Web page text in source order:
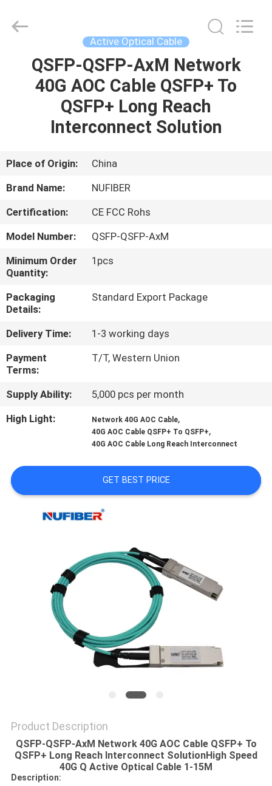
HOME
PRODUCTS
US
TOUR
QUALITY
CONTROL
US
NEWS
REQUEST
SITEMAP
Co.,Ltd.
Active Optical Cable
QSFP-QSFP-AxM Network
40G AOC Cable QSFP+ To
QSFP+ Long Reach
Interconnect Solution
Place of Origin:
China
Brand Name:
NUFIBER
Certification:
CE FCC Rohs
Model Number:
QSFP-QSFP-AxM
Minimum Order
Quantity:
1pcs
Packaging
Details:
Standard Export Package
Delivery Time:
1-3 working days
Payment
Terms:
T/T, Western Union
Supply Ability:
5,000 pcs per month
High Light:
Network 40G AOC Cable,
40G AOC Cable QSFP+ To QSFP+,
40G AOC Cable Long Reach Interconnect
GET BEST PRICE
Product Description
QSFP-QSFP-AxM Network 40G AOC Cable QSFP+ To
QSFP+ Long Reach Interconnect SolutionHigh Speed
40G Q Active Optical Cable 1-15M
Description: